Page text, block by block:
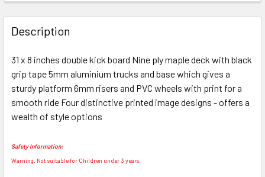
FREQUENTLY
BOUGHT
TOGETHER:
SELECT
ALL
ADD
Description
31 x 8 inches double kick board Nine ply maple deck with black
grip tape 5mm aluminium trucks and base which gives a
sturdy platform 6mm risers and PVC wheels with print for a
smooth ride Four distinctive printed image designs - offers a
wealth of style options
Safety Information:
Warning. Not suitable for Children under 3 years.